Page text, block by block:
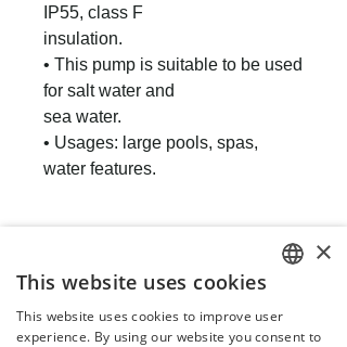
IP55, class F
insulation.
• This pump is suitable to be used
for salt water and
sea water.
• Usages: large pools, spas,
water features.
People also buy
GREEK
×
This website uses cookies
This website uses cookies to improve user
experience. By using our website you consent to